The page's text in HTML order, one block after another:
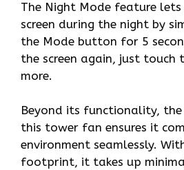
The Night Mode feature
screen during the night by
the Mode button for 5
the screen again, just touch
more.
Beyond its functionality,
this tower fan ensures it
environment seamlessly.
footprint, it takes up